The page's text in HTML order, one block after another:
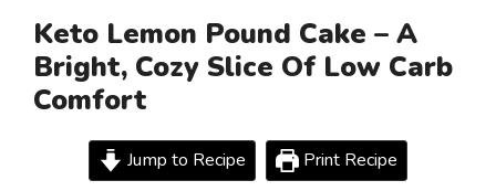
Keto Lemon Pound Cake – A
Bright, Cozy Slice Of Low Carb
Comfort
Jump to Recipe Print Recipe